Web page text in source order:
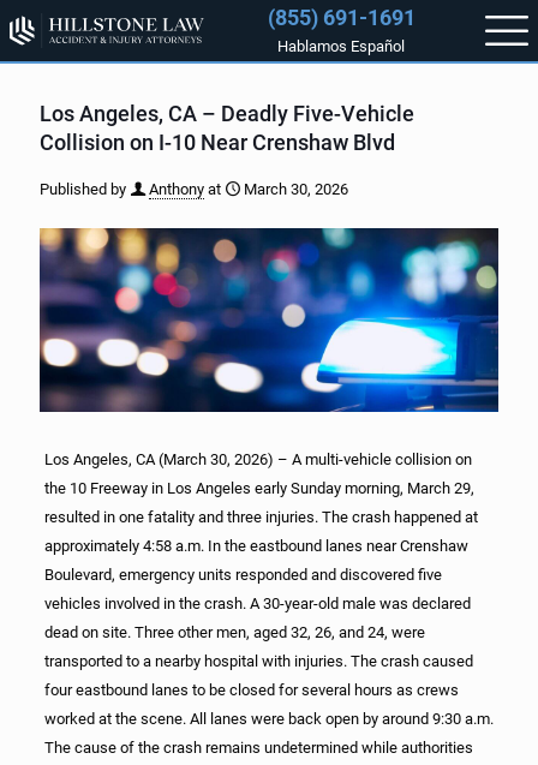
(855) 691-1691
Hablamos Español
Los Angeles, CA – Deadly Five-Vehicle
Collision on I-10 Near Crenshaw Blvd
Published by Anthony at March 30, 2026
Los Angeles, CA (March 30, 2026) – A multi-vehicle collision on
the 10 Freeway in Los Angeles early Sunday morning, March 29,
resulted in one fatality and three injuries. The crash happened at
approximately 4:58 a.m. In the eastbound lanes near Crenshaw
Boulevard, emergency units responded and discovered five
vehicles involved in the crash. A 30-year-old male was declared
dead on site. Three other men, aged 32, 26, and 24, were
transported to a nearby hospital with injuries. The crash caused
four eastbound lanes to be closed for several hours as crews
worked at the scene. All lanes were back open by around 9:30 a.m.
The cause of the crash remains undetermined while authorities